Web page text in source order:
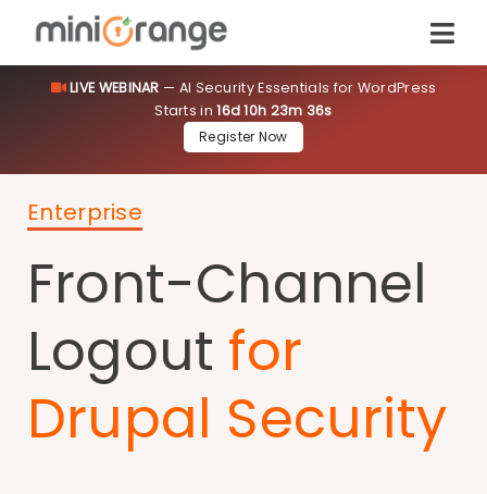
LIVE WEBINAR — AI Security Essentials for WordPress
Starts in16d 10h 23m 36s
Register Now
Enterprise
Front-Channel
Logout for
Drupal Security